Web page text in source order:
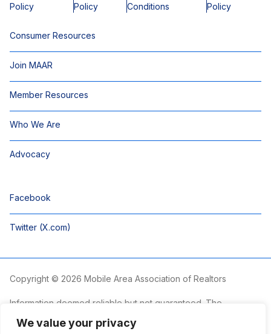
We value your privacy
Policy
Policy
Conditions
Policy
Consumer Resources
Join MAAR
Member Resources
Who We Are
Advocacy
Facebook
Twitter (X.com)
Copyright © 2026 Mobile Area Association of Realtors
Information deemed reliable but not guaranteed. The
non-commercial use and may not be used for any purpose